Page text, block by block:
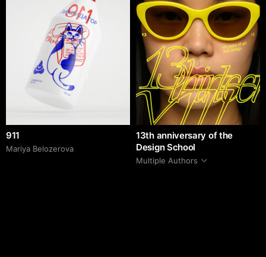
911
Mariya Belozerova
13th anniversary of the
Design School
Multiple Authors